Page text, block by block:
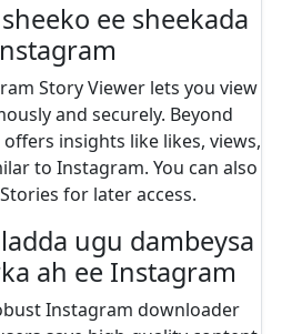
ee sheekada
Story Viewer lets you view
and securely. Beyond
insights like likes, views,
to Instagram. You can also
for later access.
ugu dambeysa
ah ee Instagram
Instagram downloader